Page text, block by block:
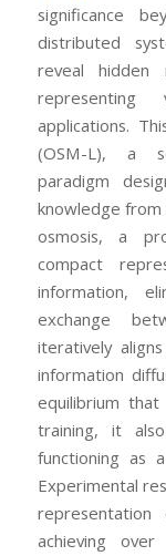
significance
distributed
reveal hidden
applications.
(OSM-L), a
paradigm
knowledge
osmosis, a
compact
information,
exchange
iteratively
information
equilibrium
training, it
functioning as
Experimental
representation
achieving